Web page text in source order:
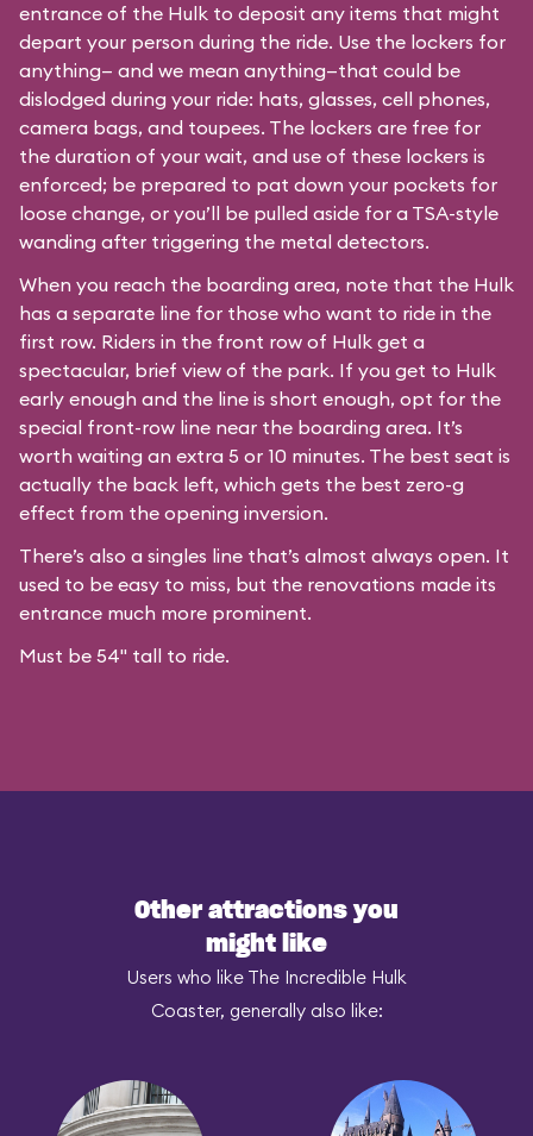
entrance of the Hulk to deposit any items that might
depart your person during the ride. Use the lockers for
anything— and we mean anything—that could be
dislodged during your ride: hats, glasses, cell phones,
camera bags, and toupees. The lockers are free for
the duration of your wait, and use of these lockers is
enforced; be prepared to pat down your pockets for
loose change, or you’ll be pulled aside for a TSA-style
wanding after triggering the metal detectors.
When you reach the boarding area, note that the Hulk
has a separate line for those who want to ride in the
first row. Riders in the front row of Hulk get a
spectacular, brief view of the park. If you get to Hulk
early enough and the line is short enough, opt for the
special front-row line near the boarding area. It’s
worth waiting an extra 5 or 10 minutes. The best seat is
actually the back left, which gets the best zero-g
effect from the opening inversion.
There’s also a singles line that’s almost always open. It
used to be easy to miss, but the renovations made its
entrance much more prominent.
Must be 54" tall to ride.
Other attractions you
might like
Users who like The Incredible Hulk
Coaster, generally also like: